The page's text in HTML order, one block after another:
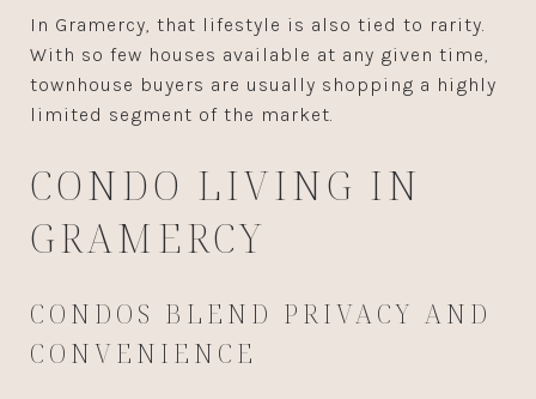
In Gramercy, that lifestyle is also tied to rarity.
With so few houses available at any given time,
townhouse buyers are usually shopping a highly
limited segment of the market.
CONDO LIVING IN
GRAMERCY
CONDOS BLEND PRIVACY AND
CONVENIENCE